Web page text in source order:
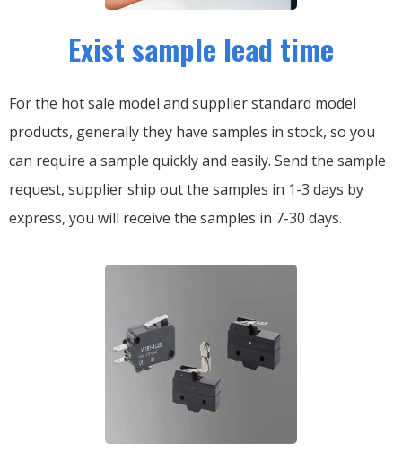
Exist sample lead time
For the hot sale model and supplier standard model
products, generally they have samples in stock, so you
can require a sample quickly and easily. Send the sample
request, supplier ship out the samples in 1-3 days by
express, you will receive the samples in 7-30 days.